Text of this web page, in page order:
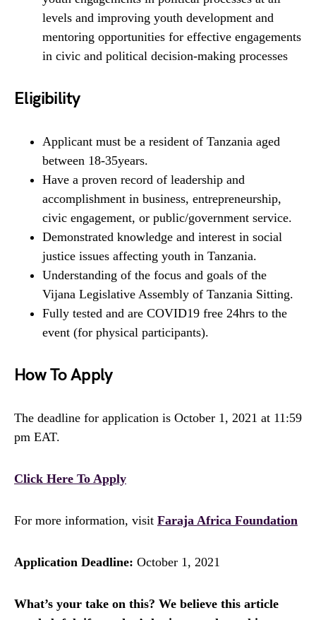
levels and improving youth development and
mentoring opportunities for effective engagements
in civic and political decision-making processes
Eligibility
Applicant must be a resident of Tanzania aged
between 18-35years.
Have a proven record of leadership and
accomplishment in business, entrepreneurship,
civic engagement, or public/government service.
Demonstrated knowledge and interest in social
justice issues affecting youth in Tanzania.
Understanding of the focus and goals of the
Vijana Legislative Assembly of Tanzania Sitting.
Fully tested and are COVID19 free 24hrs to the
event (for physical participants).
How To Apply
The deadline for application is October 1, 2021 at 11:59
pm EAT.
Click Here To Apply
For more information, visit Faraja Africa Foundation
Application Deadline: October 1, 2021
What’s your take on this? We believe this article